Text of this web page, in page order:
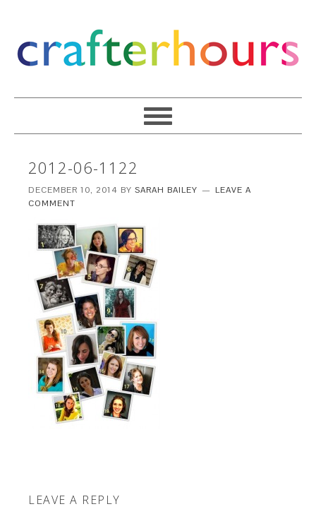
2012-06-1122
DECEMBER 10, 2014 BYSARAH BAILEY
LEAVE A
COMMENT
LEAVE A REPLY